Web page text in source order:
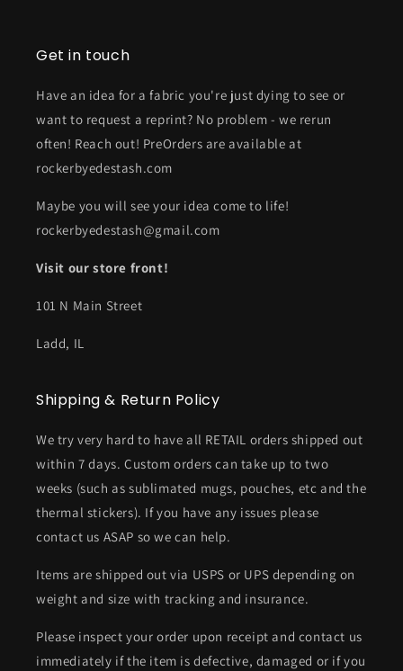
Get in touch
Have an idea for a fabric you're just dying to see or
want to request a reprint? No problem - we rerun
often! Reach out! PreOrders are available at
rockerbyedestash.com
Maybe you will see your idea come to life!
rockerbyedestash@gmail.com
Visit our store front!
101 N Main Street
Ladd, IL
Shipping & Return Policy
We try very hard to have all RETAIL orders shipped out
within 7 days. Custom orders can take up to two
weeks (such as sublimated mugs, pouches, etc and the
thermal stickers). If you have any issues please
contact us ASAP so we can help.
Items are shipped out via USPS or UPS depending on
weight and size with tracking and insurance.
Please inspect your order upon receipt and contact us
immediately if the item is defective, damaged or if you